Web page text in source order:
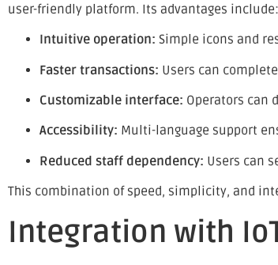
user-friendly platform. Its advantages include:
Intuitive operation: Simple icons and
Faster transactions: Users can
Customizable interface: Operators can
Accessibility: Multi-language support
Reduced staff dependency: Users can
This combination of speed, simplicity, and
Integration with